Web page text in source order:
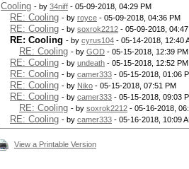
Cooling - by 34niff - 05-09-2018, 04:29 PM
RE: Cooling - by royce - 05-09-2018, 04:36 PM
RE: Cooling - by soxrok2212 - 05-09-2018,
RE: Cooling - by cyrus104 - 05-14-2018, 12:40
RE: Cooling - by GOD - 05-15-2018, 12:39 PM
RE: Cooling - by undeath - 05-15-2018, 12:52 PM
RE: Cooling - by camer333 - 05-15-2018, 01:06
RE: Cooling - by Niko - 05-15-2018, 07:51 PM
RE: Cooling - by camer333 - 05-15-2018, 09:03
RE: Cooling - by soxrok2212 - 05-16-2018,
RE: Cooling - by camer333 - 05-16-2018, 10:09
View a Printable Version